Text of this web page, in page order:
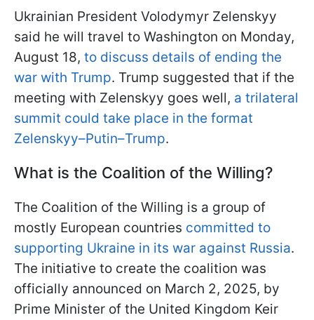
Ukrainian President Volodymyr Zelenskyy
said he will travel to Washington on Monday,
August 18, to discuss details of ending the
war with Trump. Trump suggested that if the
meeting with Zelenskyy goes well, a trilateral
summit could take place in the format
Zelenskyy–Putin–Trump.
What is the Coalition of the Willing?
The Coalition of the Willing is a group of
mostly European countries committed to
supporting Ukraine in its war against Russia.
The initiative to create the coalition was
officially announced on March 2, 2025, by
Prime Minister of the United Kingdom Keir